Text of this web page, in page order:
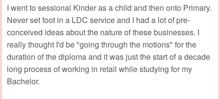
I went to sessional Kinder as a child and then onto Primary.
Never set foot in a LDC service and I had a lot of pre-
conceived ideas about the nature of these businesses. I
really thought I'd be "going through the motions" for the
duration of the diploma and it was just the start of a decade
long process of working in retail while studying for my
Bachelor.